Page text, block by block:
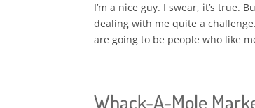
I’m a nice guy. I swear, it’s true.
dealing with me quite a
are going to be people who like
Whack-A-Mole